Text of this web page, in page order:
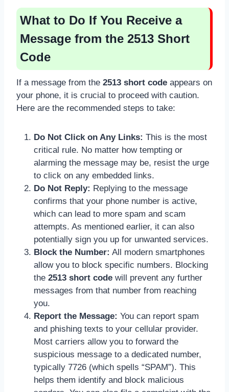
What to Do If You Receive a
Message from the 2513 Short
Code
If a message from the 2513 short code appears on
your phone, it is crucial to proceed with caution.
Here are the recommended steps to take:
Do Not Click on Any Links: This is the most
critical rule. No matter how tempting or
alarming the message may be, resist the urge
to click on any embedded links.
Do Not Reply: Replying to the message
confirms that your phone number is active,
which can lead to more spam and scam
attempts. As mentioned earlier, it can also
potentially sign you up for unwanted services.
Block the Number: All modern smartphones
allow you to block specific numbers. Blocking
the 2513 short code will prevent any further
messages from that number from reaching
you.
Report the Message: You can report spam
and phishing texts to your cellular provider.
Most carriers allow you to forward the
suspicious message to a dedicated number,
typically 7726 (which spells “SPAM”). This
helps them identify and block malicious